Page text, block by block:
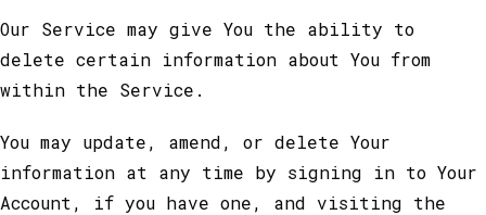
Our Service may give You the ability to
delete certain information about You from
within the Service.
You may update, amend, or delete Your
information at any time by signing in to Your
Account, if you have one, and visiting the